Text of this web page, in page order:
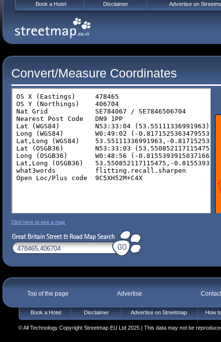
Convert/Measure Coordinates
Click here to see a map
Top of the page Advertise
Book a Hotel Disclaimer Advertise on Streetmap How
© All Technology Copyright Streetmap EU Ltd 2025 | This data may not be
Book a Hotel Disclaimer Advertise on